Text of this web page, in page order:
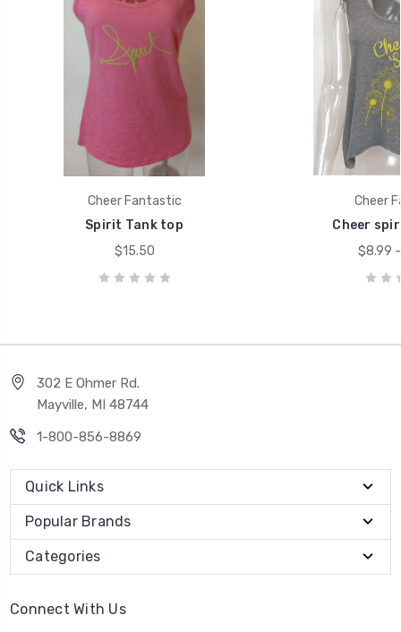
Cheer Fantastic
Spirit Tank top
$15.50
Cheer
Cheer
$8.99
302 E Ohmer Rd.
Mayville, MI 48744
1-800-856-8869
Quick Links
Popular Brands
Categories
Connect With Us